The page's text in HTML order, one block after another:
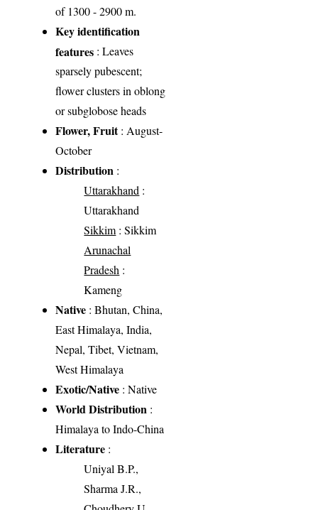
of 1300 - 2900 m.
Key identification
features : Leaves
sparsely pubescent;
flower clusters in oblong
or subglobose heads
Flower, Fruit: August-
October
Distribution :
Uttarakhand :
Uttarakhand
Sikkim: Sikkim
Arunachal
Pradesh :
Kameng
Native : Bhutan, China,
East Himalaya, India,
Nepal, Tibet, Vietnam,
West Himalaya
Exotic/Native : Native
World Distribution :
Himalaya to Indo-China
Literature :
Uniyal B.P.,
Sharma J.R.,